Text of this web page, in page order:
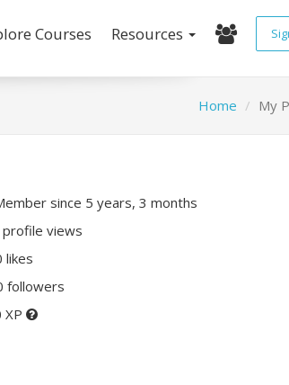
Courses Resources
Home My
since 5 years, 3 months
profile views
likes
followers
XP